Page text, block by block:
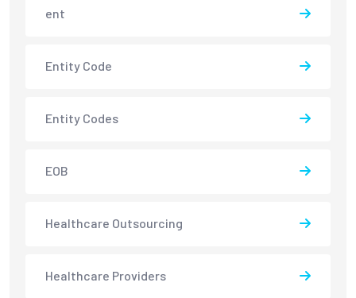
ent
Entity Code
Entity Codes
EOB
Healthcare Outsourcing
Healthcare Providers